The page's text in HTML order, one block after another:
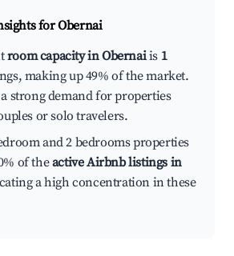
forObernai
room capacity in Obernaiis 1
making up 49% of the market.
a strong demand for properties
or solo travelers.
and 2 bedrooms properties
of theactive Airbnb listings in
a high concentration in these